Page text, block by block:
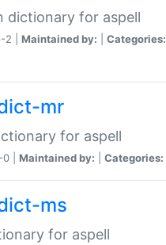
dictionary for aspell
2 | Maintained by: Categories:
mr
for aspell
| Maintained by: Categories:
ms
for aspell